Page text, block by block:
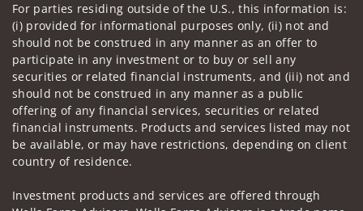
For parties residing outside of the U.S., this information is:
(i) provided for informational purposes only, (ii) not and
should not be construed in any manner as an offer to
participate in any investment or to buy or sell any
securities or related financial instruments, and (iii) not and
should not be construed in any manner as a public
offering of any financial services, securities or related
financial instruments. Products and services listed may not
be available, or may have restrictions, depending on client
country of residence.
Investment products and services are offered through